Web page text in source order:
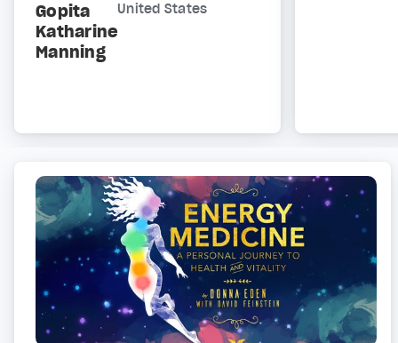
Gopita
Katharine
Manning
United States